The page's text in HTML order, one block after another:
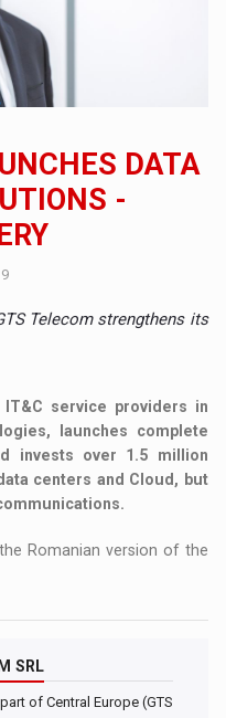
DATA
-
Telecom strengthens its
service providers in
launches complete
invests over 1.5 million
centers and Cloud, but
Romanian version of the
SRL
of Central Europe (GTS